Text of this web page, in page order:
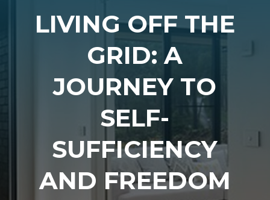
LIVING OFF THE
GRID: A
JOURNEY TO
SELF-
SUFFICIENCY
AND FREEDOM